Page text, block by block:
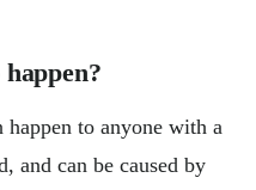
happen?
happen to anyone with a
and can be caused by